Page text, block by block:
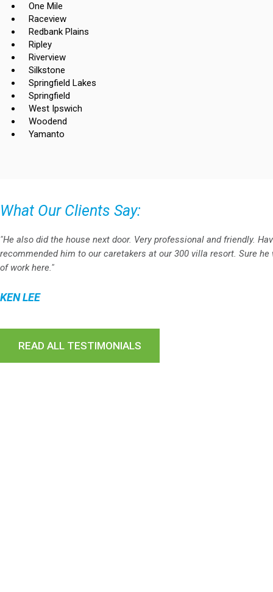
One Mile
Raceview
Redbank Plains
Ripley
Riverview
Silkstone
Springfield Lakes
Springfield
West Ipswich
Woodend
Yamanto
What Our Clients Say:
"He also did the house next door. Very professional and friendly.
recommended him to our caretakers at our 300 villa resort. Sure
of work here."
KEN LEE
READ ALL TESTIMONIALS